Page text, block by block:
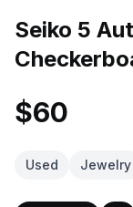
Seiko 5
$60
Used Jewelry